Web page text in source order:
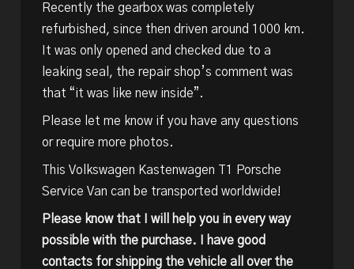
Recently the gearbox was completely
refurbished, since then driven around 1000 km.
It was only opened and checked due to a
leaking seal, the repair shop’s comment was
that “it was like new inside”.
Please let me know if you have any questions
or require more photos.
This Volkswagen Kastenwagen T1 Porsche
Service Van can be transported worldwide!
Please know that I will help you in every way
possible with the purchase. I have good
contacts for shipping the vehicle all over the